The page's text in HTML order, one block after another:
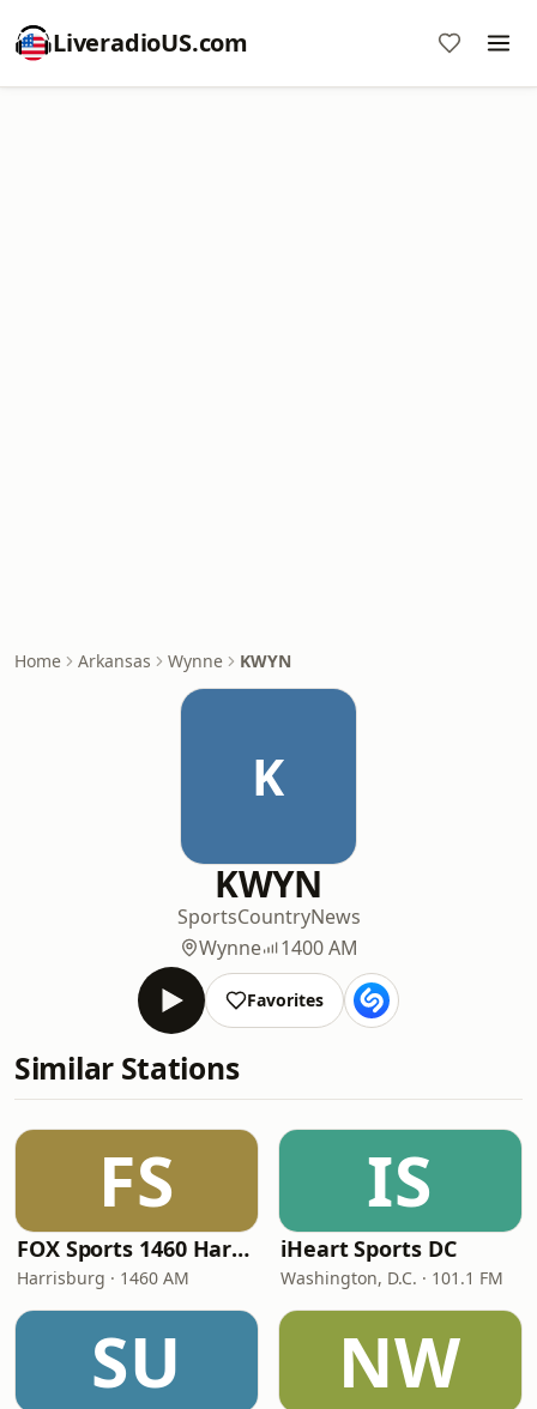
LiveradioUS.com
Home Arkansas Wynne KWYN
K
KWYN
SportsCountryNews
Wynne
1400 AM
Favorites
Similar Stations
FS
FOX Sports 1460 Harrisburg
Harrisburg · 1460 AM
IS
iHeart Sports DC
Washington, D.C. · 101.1 FM
SU NW